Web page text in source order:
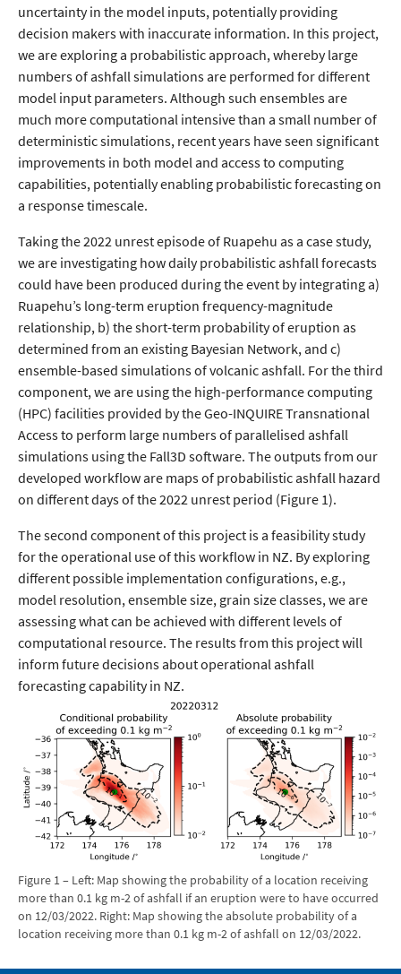
Figure 1 – Left: Map showing the probability of a location receiving
more than 0.1 kg m-2 of ashfall if an eruption were to have occurred
on 12/03/2022. Right: Map showing the absolute probability of a
location receiving more than 0.1 kg m-2 of ashfall on 12/03/2022.
uncertainty in the model inputs, potentially providing
decision makers with inaccurate information. In this project,
we are exploring a probabilistic approach, whereby large
numbers of ashfall simulations are performed for different
model input parameters. Although such ensembles are
much more computational intensive than a small number of
deterministic simulations, recent years have seen significant
improvements in both model and access to computing
capabilities, potentially enabling probabilistic forecasting on
a response timescale.
Taking the 2022 unrest episode of Ruapehu as a case study,
we are investigating how daily probabilistic ashfall forecasts
could have been produced during the event by integrating a)
Ruapehu’s long-term eruption frequency-magnitude
relationship, b) the short-term probability of eruption as
determined from an existing Bayesian Network, and c)
ensemble-based simulations of volcanic ashfall. For the third
component, we are using the high-performance computing
(HPC) facilities provided by the Geo-INQUIRE Transnational
Access to perform large numbers of parallelised ashfall
simulations using the Fall3D software. The outputs from our
developed workflow are maps of probabilistic ashfall hazard
on different days of the 2022 unrest period (Figure 1).
The second component of this project is a feasibility study
for the operational use of this workflow in NZ. By exploring
different possible implementation configurations, e.g.,
model resolution, ensemble size, grain size classes, we are
assessing what can be achieved with different levels of
computational resource. The results from this project will
inform future decisions about operational ashfall
forecasting capability in NZ.